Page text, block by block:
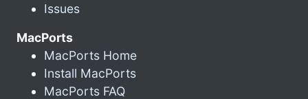
Issues
MacPorts
MacPorts Home
Install MacPorts
MacPorts FAQ